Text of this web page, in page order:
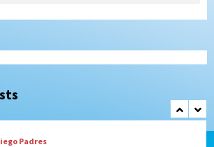
Padres
in 3-2 win against Astros
Padres